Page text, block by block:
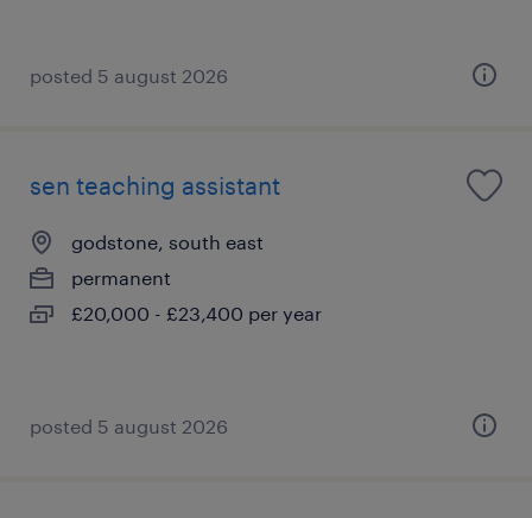
posted 5 august 2026
sen teaching assistant
godstone, south east
permanent
£20,000 - £23,400 per year
posted 5 august 2026